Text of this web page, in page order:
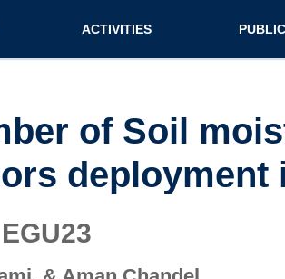
config)
ACTIVITIES
Book
of Soil
deployment
EGU23